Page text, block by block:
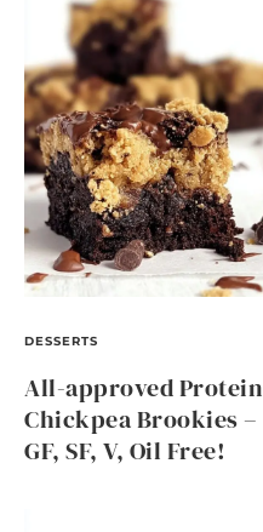
DESSERTS
All-approved Protein
Chickpea Brookies –
GF, SF, V, Oil Free!